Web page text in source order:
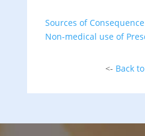
Sources of
Non-medical use of
<- Back